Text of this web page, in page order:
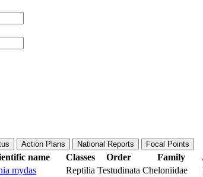
Action Plans National Reports Focal Points
name Classes Order Family
mydas Reptilia Testudinata Cheloniidae